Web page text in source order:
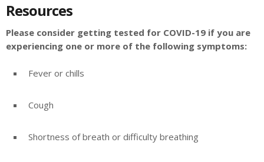
Resources
Please consider getting tested for COVID-19 if you are
experiencing one or more of the following symptoms:
Fever or chills
Cough
Shortness of breath or difficulty breathing